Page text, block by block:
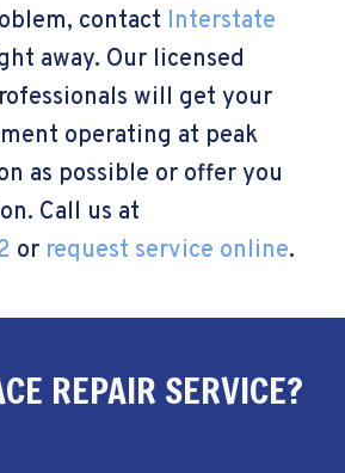
contact Interstate
away. Our licensed
will get your
operating at peak
as possible or offer you
Call us at
or request service online.
REPAIR SERVICE?